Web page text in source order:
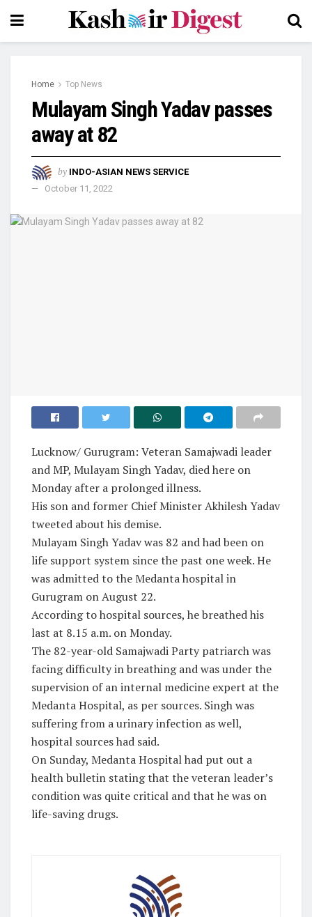
Home Top News
Mulayam Singh Yadav passes
away at 82
by INDO-ASIAN NEWS SERVICE
October 11, 2022
Lucknow/ Gurugram: Veteran Samajwadi leader
and MP, Mulayam Singh Yadav, died here on
Monday after a prolonged illness.
His son and former Chief Minister Akhilesh Yadav
tweeted about his demise.
Mulayam Singh Yadav was 82 and had been on
life support system since the past one week. He
was admitted to the Medanta hospital in
Gurugram on August 22.
According to hospital sources, he breathed his
last at 8.15 a.m. on Monday.
The 82-year-old Samajwadi Party patriarch was
facing difficulty in breathing and was under the
supervision of an internal medicine expert at the
Medanta Hospital, as per sources. Singh was
suffering from a urinary infection as well,
hospital sources had said.
On Sunday, Medanta Hospital had put out a
health bulletin stating that the veteran leader’s
condition was quite critical and that he was on
life-saving drugs.